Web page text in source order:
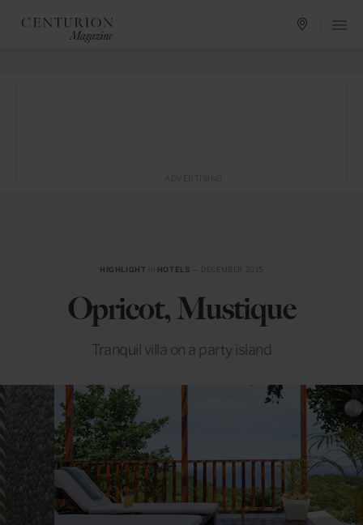
HIGHLIGHT HOTELS
Opricot, Mustique
Tranquil villa on a party island